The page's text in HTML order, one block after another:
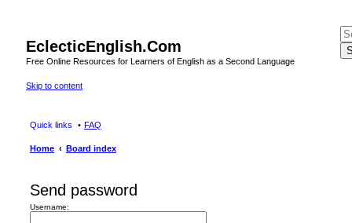
EclecticEnglish.Com
Free Online Resources for Learners of English as a Second Language
Skip to content
Quick links FAQ
Home Board index
Send password
Username: